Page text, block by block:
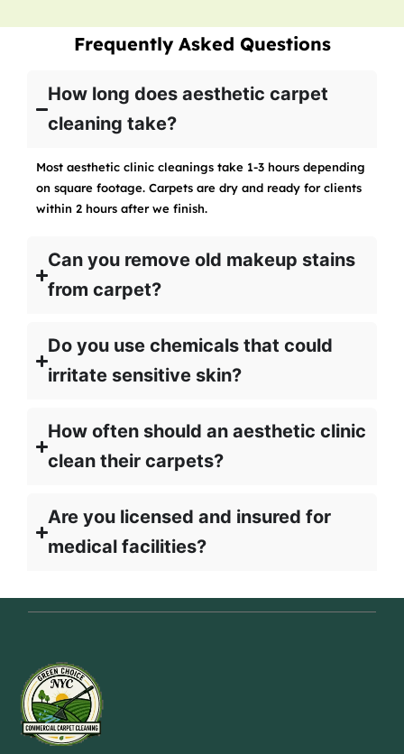
Frequently Asked Questions
How long does aesthetic carpet
cleaning take?
Most aesthetic clinic cleanings take 1-3 hours depending
on square footage. Carpets are dry and ready for clients
within 2 hours after we finish.
Can you remove old makeup stains
from carpet?
Do you use chemicals that could
irritate sensitive skin?
How often should an aesthetic clinic
clean their carpets?
Are you licensed and insured for
medical facilities?